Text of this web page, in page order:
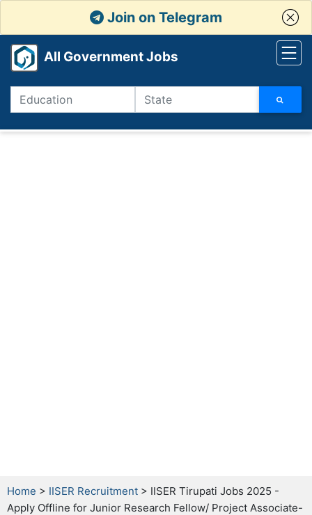
Join on Telegram
All Government Jobs
Home > IISER Recruitment > IISER Tirupati Jobs 2025 -
Apply Offline for Junior Research Fellow/ Project Associate-